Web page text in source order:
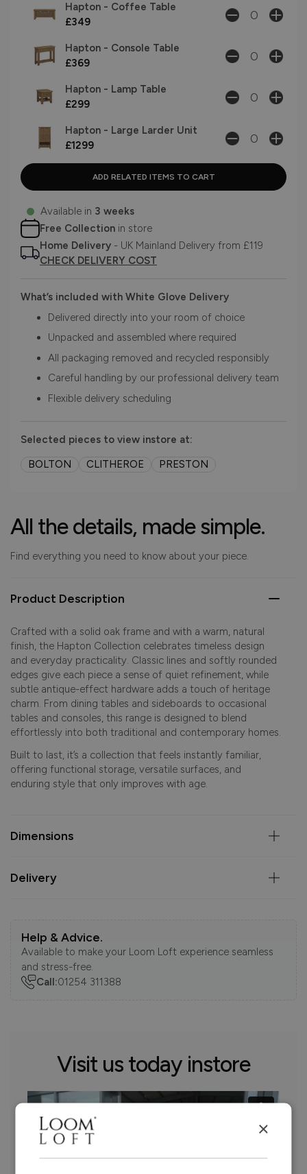
Hapton - Coffee Table
£349
Hapton - Console Table
£369
Hapton - Lamp Table
£299
Hapton - Large Larder Unit
£1299
Available in 3 weeks
Free Collection in store
Home Delivery - UK Mainland Delivery from £119
CHECK DELIVERY COST
What’s included with White Glove Delivery
Delivered directly into your room of choice
Unpacked and assembled where required
All packaging removed and recycled responsibly
Careful handling by our professional delivery team
Flexible delivery scheduling
Selected pieces to view instore at:
BOLTON
CLITHEROE PRESTON
All the details, made simple.
Find everything you need to know about your piece.
Product Description
Crafted with a solid oak frame and with a warm, natural
finish, the Hapton Collection celebrates timeless design
and everyday practicality. Classic lines and softly rounded
edges give each piece a sense of quiet refinement, while
subtle antique-effect hardware adds a touch of heritage
charm. From dining tables and sideboards to occasional
tables and consoles, this range is designed to blend
effortlessly into both traditional and contemporary homes.
Built to last, it’s a collection that feels instantly familiar,
offering functional storage, versatile surfaces, and
enduring style that only improves with age.
Dimensions
Delivery
Help & Advice.
Available to make your Loom Loft experience seamless
and stress-free.
Call:01254 311388
Visit us today instore
×